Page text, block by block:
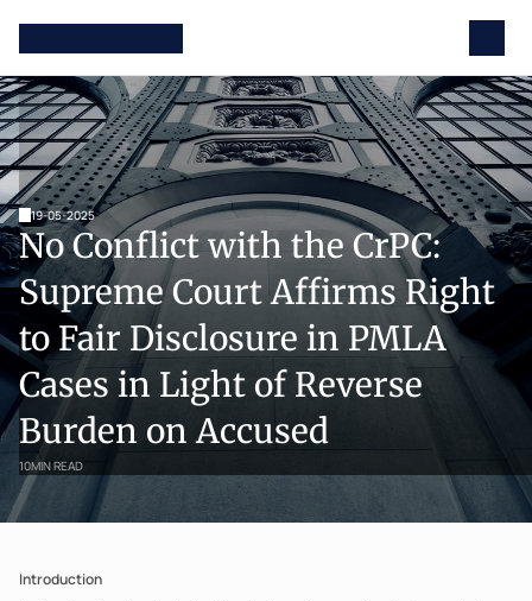
19-05-2025
No Conflict with the CrPC:
Supreme Court Affirms Right
to Fair Disclosure in PMLA
Cases in Light of Reverse
Burden on Accused
10MIN READ
Introduction